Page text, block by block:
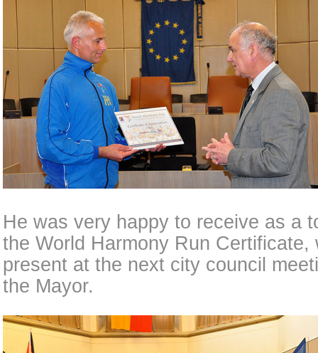
He was very happy to receive as a
the World Harmony Run Certificate,
present at the next city council
the Mayor.